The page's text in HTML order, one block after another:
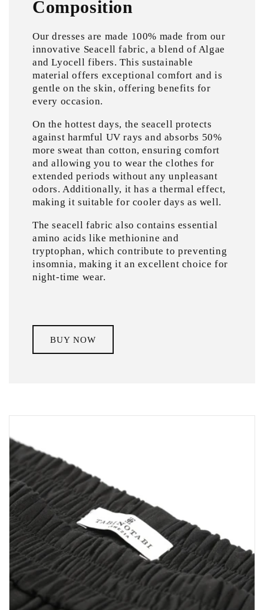
Composition
Our dresses are made 100% made from our
innovative Seacell fabric, a blend of Algae
and Lyocell fibers. This sustainable
material offers exceptional comfort and is
gentle on the skin, offering benefits for
every occasion.
On the hottest days, the seacell protects
against harmful UV rays and absorbs 50%
more sweat than cotton, ensuring comfort
and allowing you to wear the clothes for
extended periods without any unpleasant
odors. Additionally, it has a thermal effect,
making it suitable for cooler days as well.
The seacell fabric also contains essential
amino acids like methionine and
tryptophan, which contribute to preventing
insomnia, making it an excellent choice for
night-time wear.
BUY NOW